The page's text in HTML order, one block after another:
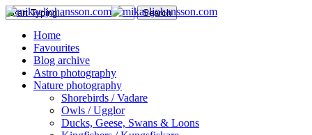
Skip
to
main
content
search
Menu
Home
Favourites
Blog archive
Astro photography
Nature photography
Shorebirds / Vadare
Owls / Ugglor
Ducks, Geese, Swans & Loons
Search
Search
An Eurasian Pygmy Owl